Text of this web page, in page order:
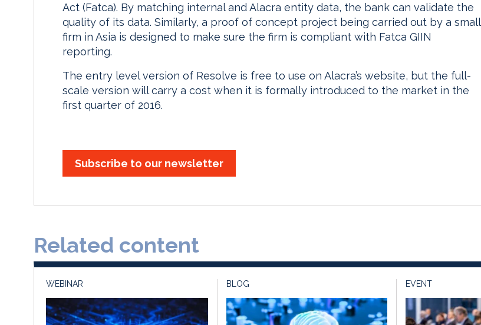
Act (Fatca). By matching internal and Alacra entity data, the bank can validate the
quality of its data. Similarly, a proof of concept project being carried out by a small
firm in Asia is designed to make sure the firm is compliant with Fatca GIIN
reporting.
The entry level version of Resolve is free to use on Alacra’s website, but the full-
scale version will carry a cost when it is formally introduced to the market in the
first quarter of 2016.
Subscribe to our newsletter
Related content
WEBINAR BLOG EVENT